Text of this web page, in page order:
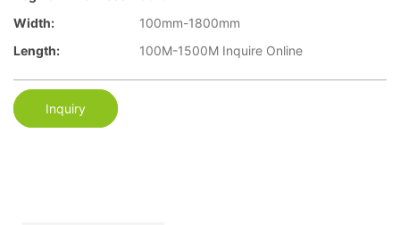
Width:
100mm-1800mm
Length:
100M-1500M Inquire Online
Inquiry